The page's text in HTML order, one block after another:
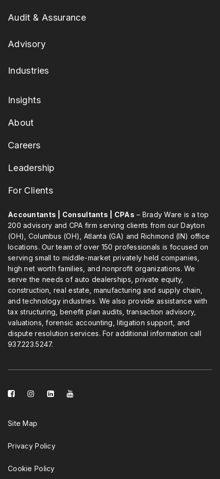
Audit & Assurance
Advisory
Industries
Insights
About
Careers
Leadership
For Clients
Accountants | Consultants | CPAs – Brady Ware is a top
200 advisory and CPA firm serving clients from our Dayton
(OH), Columbus (OH), Atlanta (GA) and Richmond (IN) office
locations. Our team of over 150 professionals is focused on
serving small to middle-market privately held companies,
high net worth families, and nonprofit organizations. We
serve the needs of auto dealerships, private equity,
construction, real estate, manufacturing and supply chain,
and technology industries. We also provide assistance with
tax structuring, benefit plan audits, transaction advisory,
valuations, forensic accounting, litigation support, and
dispute resolution services. For additional information call
937.223.5247.
facebook-instagram
linkedin-
Site Map
Privacy Policy
Cookie Policy